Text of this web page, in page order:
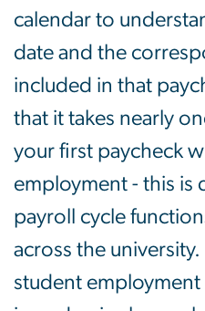
calendar to
date and the
included in that
that it takes nearly
your first paycheck
employment - this is
payroll cycle
across the
student